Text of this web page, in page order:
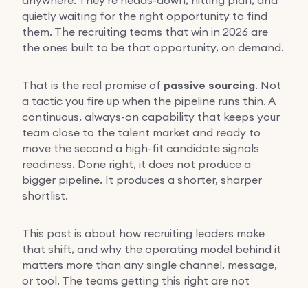
quietly waiting for the right opportunity to find
them. The recruiting teams that win in 2026 are
the ones built to be that opportunity, on demand.
That is the real promise of passive sourcing. Not
a tactic you fire up when the pipeline runs thin. A
continuous, always-on capability that keeps your
team close to the talent market and ready to
move the second a high-fit candidate signals
readiness. Done right, it does not produce a
bigger pipeline. It produces a shorter, sharper
shortlist.
This post is about how recruiting leaders make
that shift, and why the operating model behind it
matters more than any single channel, message,
or tool. The teams getting this right are not